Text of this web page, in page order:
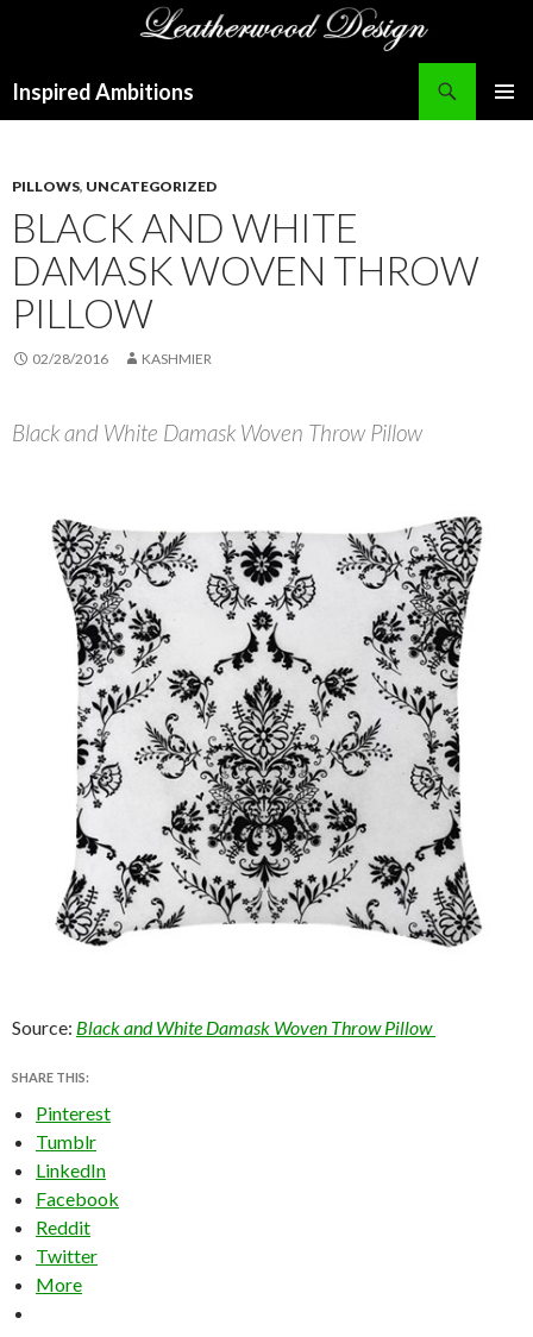
Inspired Ambitions
PILLOWS, UNCATEGORIZED
BLACK AND WHITE
DAMASK WOVEN THROW
PILLOW
02/28/2016 KASHMIER
Black and White Damask Woven Throw Pillow
Source: Black and White Damask Woven Throw Pillow
SHARE THIS:
Pinterest
Tumblr
LinkedIn
Facebook
Reddit
Twitter
More